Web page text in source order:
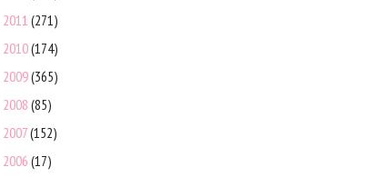
2011 (271)
2010(174)
2009(365)
2008 (85)
2007(152)
2006 (17)